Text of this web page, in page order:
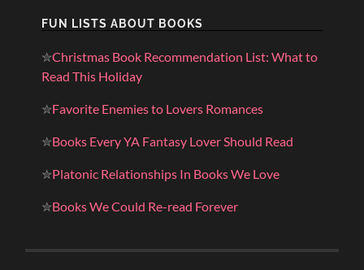
FUN LISTS ABOUT BOOKS
✮Christmas Book Recommendation List: What to
Read This Holiday
✮Favorite Enemies to Lovers Romances
✮Books Every YA Fantasy Lover Should Read
✮Platonic Relationships In Books We Love
✮Books We Could Re-read Forever